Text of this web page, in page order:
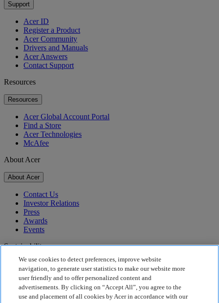
Support
Acer ID
Register a Product
Acer Community
Drivers and Manuals
Acer Answers
Contact Support
Resources
Resources
Acer Global Account Portal
Find a Store
Acer Technologies
McAfee
About Acer
About Acer
Contact Us
Investor Relations
Press
Awards
Events
Sustainability
Sustainability
Corporate Social Responsibility
Product Carbon Footprint
Project Humanity
We use cookies to detect preferences, improve website
navigation, to generate user statistics to make our website more
user friendly and to offer personalized content and
advertisements. By clicking on “Accept All”, you agree to the
use and placement of all cookies by Acer in accordance with our